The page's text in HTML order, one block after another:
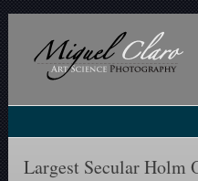
Largest Secular Holm